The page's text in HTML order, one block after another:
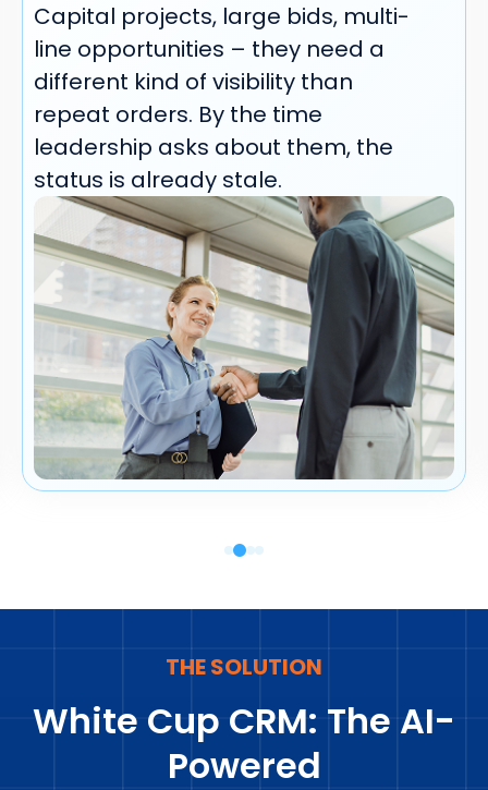
Capital projects, large bids, multi-
line opportunities – they need a
different kind of visibility than
repeat orders. By the time
leadership asks about them, the
status is already stale.
THE SOLUTION
White Cup CRM: The AI-
Powered